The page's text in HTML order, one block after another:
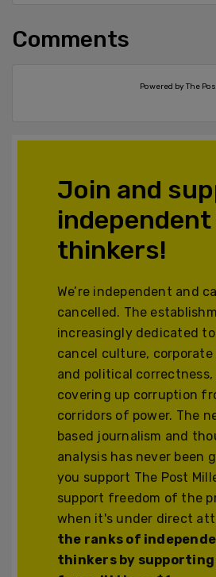
Comments
Powered by The
Join and
thinkers!
We’re independent and
cancelled. The
increasingly dedicated
cancel culture, corporate
and political correctness,
covering up corruption
corridors of power. The
based journalism and
analysis has never been
you support The Post
support freedom of the
when it's under direct
the ranks of
thinkers by